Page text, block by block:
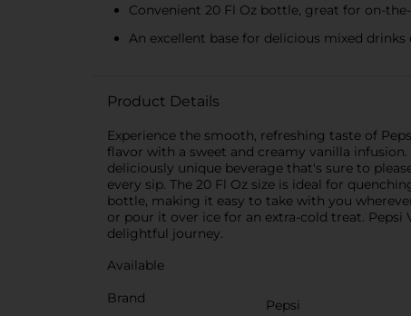
Convenient 20 Fl Oz bottle, great for on-
An excellent base for delicious mixed drinks
Product Details
Experience the smooth, refreshing taste of
flavor with a sweet and creamy vanilla
deliciously unique beverage that's sure to
every sip. The 20 Fl Oz size is ideal for
bottle, making it easy to take with you
or pour it over ice for an extra-cold treat.
delightful journey.
Available
Brand
Pepsi